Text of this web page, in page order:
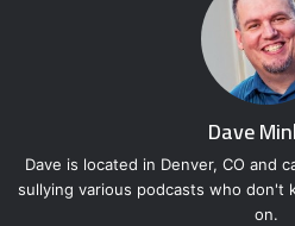
Dave
Dave is located in Denver, CO and
sullying various podcasts who
on.